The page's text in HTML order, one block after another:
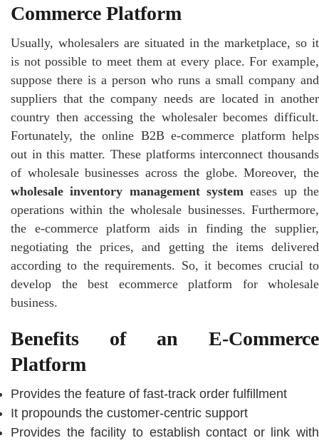
Commerce Platform
Usually, wholesalers are situated in the marketplace, so it
is not possible to meet them at every place. For example,
suppose there is a person who runs a small company and
suppliers that the company needs are located in another
country then accessing the wholesaler becomes difficult.
Fortunately, the online B2B e-commerce platform helps
out in this matter. These platforms interconnect thousands
of wholesale businesses across the globe. Moreover, the
wholesale inventory management system eases up the
operations within the wholesale businesses. Furthermore,
the e-commerce platform aids in finding the supplier,
negotiating the prices, and getting the items delivered
according to the requirements. So, it becomes crucial to
develop the best ecommerce platform for wholesale
business.
Benefits of an E-Commerce
Platform
Provides the feature of fast-track order fulfillment
It propounds the customer-centric support
Provides the facility to establish contact or link with